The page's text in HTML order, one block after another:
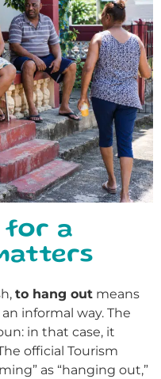
for a
to hang out means
informal way. The
in that case, it
official Tourism
as “hanging out,”